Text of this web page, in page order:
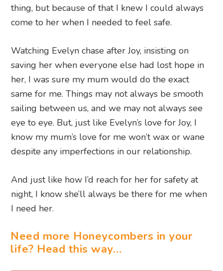
thing, but because of that I knew I could always
come to her when I needed to feel safe.
Watching Evelyn chase after Joy, insisting on
saving her when everyone else had lost hope in
her, I was sure my mum would do the exact
same for me. Things may not always be smooth
sailing between us, and we may not always see
eye to eye. But, just like Evelyn’s love for Joy, I
know my mum’s love for me won’t wax or wane
despite any imperfections in our relationship.
And just like how I’d reach for her for safety at
night, I know she’ll always be there for me when
I need her.
Need more Honeycombers in your
life? Head this way…